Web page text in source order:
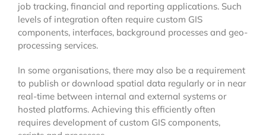
job tracking, financial and reporting applications. Such
levels of integration often require custom GIS
components, interfaces, background processes and geo-
processing services.
In some organisations, there may also be a requirement
to publish or download spatial data regularly or in near
real-time between internal and external systems or
hosted platforms. Achieving this efficiently often
requires development of custom GIS components,